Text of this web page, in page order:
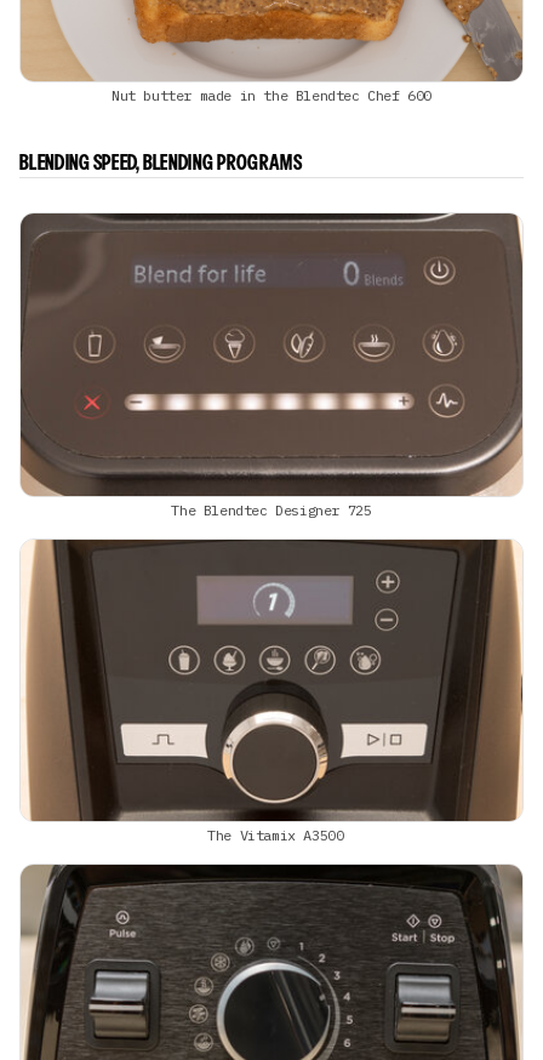
Nut butter made in the Blendtec Chef 600
BLENDING SPEED, BLENDING PROGRAMS
The Blendtec Designer 725
The Vitamix A3500